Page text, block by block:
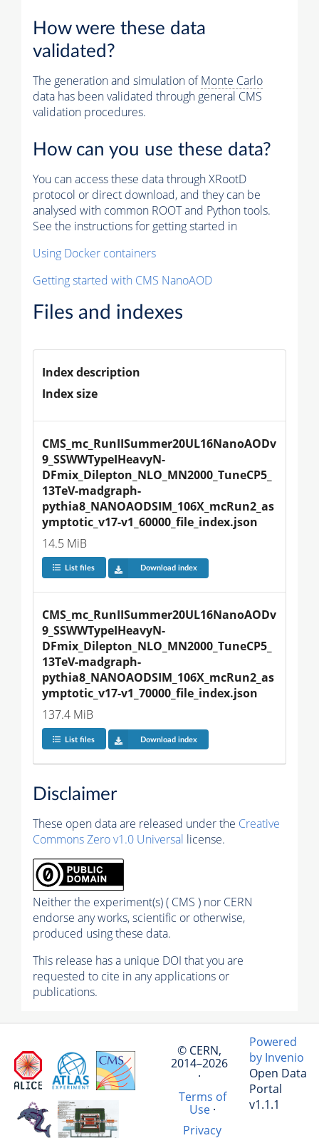
How were these data
validated?
The generation and simulation ofMonte Carlo
data has been validated through general CMS
validation procedures.
How can you use these data?
You can access these data through XRootD
protocol or direct download, and they can be
analysed with common ROOT and Python tools.
See the instructions for getting started in
Using Docker containers
Getting started with CMS NanoAOD
Files and indexes
Index description
Index size
CMS_mc_RunIISummer20UL16NanoAODv
9_SSWWTypeIHeavyN-
DFmix_Dilepton_NLO_MN2000_TuneCP5_
13TeV-madgraph-
pythia8_NANOAODSIM_106X_mcRun2_as
ymptotic_v17-v1_60000_file_index.json
14.5 MiB
List files Download index
CMS_mc_RunIISummer20UL16NanoAODv
9_SSWWTypeIHeavyN-
DFmix_Dilepton_NLO_MN2000_TuneCP5_
13TeV-madgraph-
pythia8_NANOAODSIM_106X_mcRun2_as
ymptotic_v17-v1_70000_file_index.json
137.4 MiB
List files Download index
Disclaimer
These open data are released under the Creative
Commons Zero v1.0 Universal license.
Neither the experiment(s) ( CMS ) nor CERN
endorse any works, scientific or otherwise,
produced using these data.
This release has a unique DOI that you are
requested to cite in any applications or
publications.
© CERN,
2014–2026
·
Terms of
Use·
Privacy
Powered
by Invenio
Open Data
Portal
v1.1.1